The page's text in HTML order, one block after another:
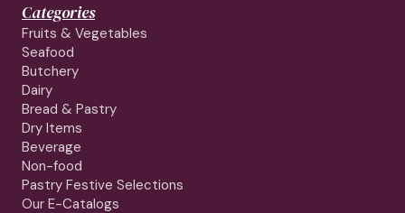
Categories
Fruits & Vegetables
Seafood
Butchery
Dairy
Bread & Pastry
Dry Items
Beverage
Non-food
Pastry Festive Selections
Our E-Catalogs